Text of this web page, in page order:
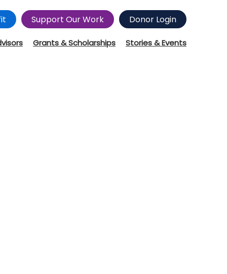
Support Our Work Donor Login
Grants & Scholarships Stories & Events